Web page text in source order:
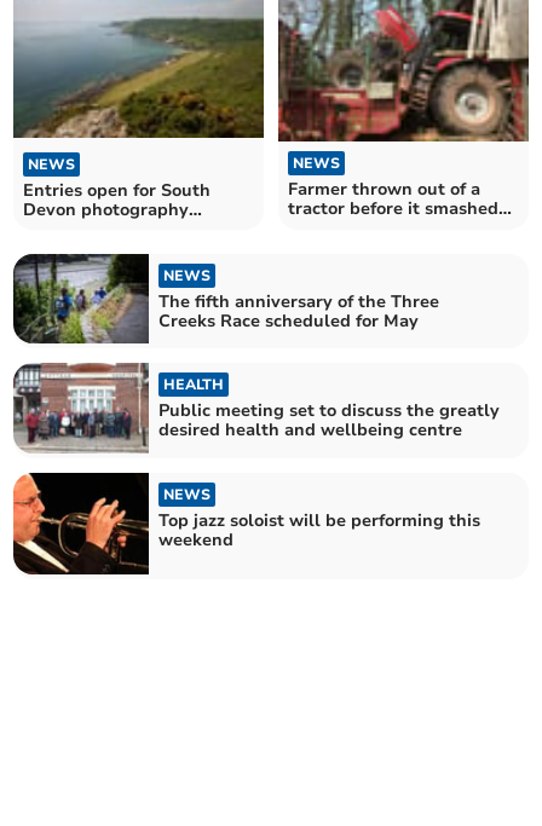
NEWS
Entries open for South
Devon photography
NEWS
Farmer thrown out of a
tractor before it smashed
NEWS
The fifth anniversary of the Three
Creeks Race scheduled for May
HEALTH
Public meeting set to discuss the greatly
desired health and wellbeing centre
NEWS
Top jazz soloist will be performing this
weekend